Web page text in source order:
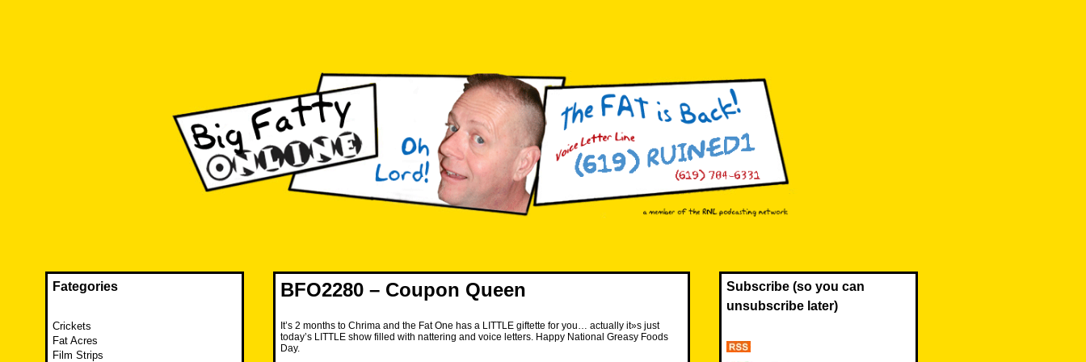
BFO2280 – Coupon Queen
It’s 2 months to Chrima and the Fat One has a LITTLE giftette for you… actually it»s just
today’s LITTLE show filled with nattering and voice letters. Happy National Greasy Foods
Day.
Fategories
Crickets
Fat Acres
Film Strips
Subscribe (so you can
unsubscribe later)